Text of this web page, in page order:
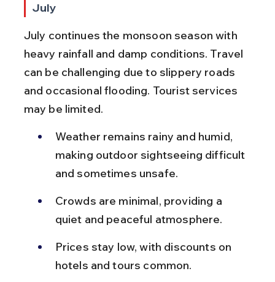
July
July continues the monsoon season with
heavy rainfall and damp conditions. Travel
can be challenging due to slippery roads
and occasional flooding. Tourist services
may be limited.
Weather remains rainy and humid,
making outdoor sightseeing difficult
and sometimes unsafe.
Crowds are minimal, providing a
quiet and peaceful atmosphere.
Prices stay low, with discounts on
hotels and tours common.